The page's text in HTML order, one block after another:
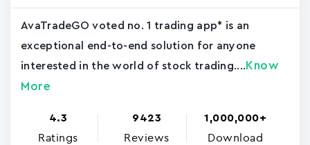
AvaTradeGO voted no. 1 trading app* is an
exceptional end-to-end solution for anyone
interested in the world of stock trading.... Know
More
4.3
Ratings
9423
Reviews
1,000,000+
Download